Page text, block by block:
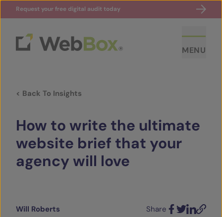
Request your free digital audit today
MENU
ABOUT US
< Back To Insights
How to write the ultimate
website brief that your
agency will love
Will Roberts
Share